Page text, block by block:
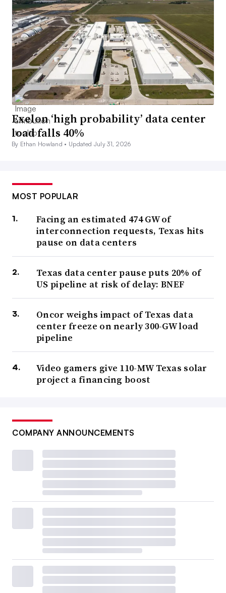
Exelon ‘high probability’ data center
load falls 40%
By Ethan Howland • Updated July 31, 2026
MOST POPULAR
Facing an estimated 474 GW of
interconnection requests, Texas hits
pause on data centers
Texas data center pause puts 20% of
US pipeline at risk of delay: BNEF
Oncor weighs impact of Texas data
center freeze on nearly 300-GW load
pipeline
Video gamers give 110-MW Texas solar
project a financing boost
COMPANY ANNOUNCEMENTS